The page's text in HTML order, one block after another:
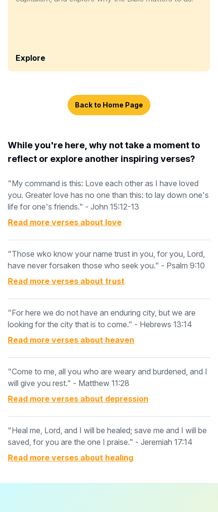
Explore
Back to Home Page
While you're here, why not take a moment to
reflect or explore another inspiring verses?
"My command is this: Love each other as I have loved
you. Greater love has no one than this: to lay down one's
life for one's friends." - John 15:12-13
Read more verses about love
"Those wko know your name trust in you, for you, Lord,
have never forsaken those who seek you." - Psalm 9:10
Read more verses about trust
"For here we do not have an enduring city, but we are
looking for the city that is to come." - Hebrews 13:14
Read more verses about heaven
"Come to me, all you who are weary and burdened, and I
will give you rest." - Matthew 11:28
Read more verses about depression
"Heal me, Lord, and I will be healed; save me and I will be
saved, for you are the one I praise." - Jeremiah 17:14
Read more verses about healing